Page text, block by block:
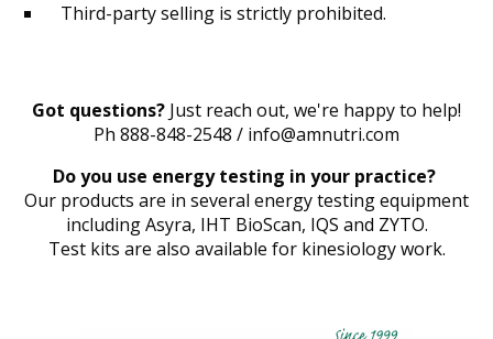
Third-party selling is strictly prohibited.
Got questions? Just reach out, we're happy to help!
Ph 888-848-2548 / info@amnutri.com
Do you use energy testing in your practice?
Our products are in several energy testing equipment
including Asyra, IHT BioScan, IQS and ZYTO.
Test kits are also available for kinesiology work.